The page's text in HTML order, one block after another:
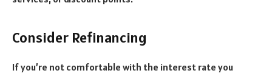
Consider Refinancing
If you’re not comfortable with the interest rate you